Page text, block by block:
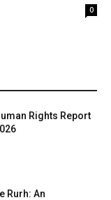
0
Rights Report
Rurh: An